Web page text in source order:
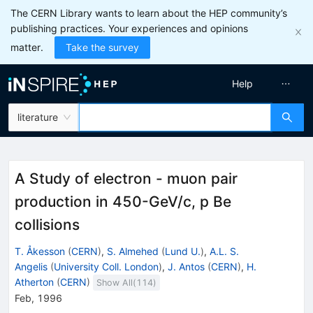
The CERN Library wants to learn about the HEP community’s
publishing practices. Your experiences and opinions
matter.
Take the survey
literature
Help
A Study of electron - muon pair
production in 450-GeV/c, p Be
collisions
T. Åkesson (CERN), S. Almehed (Lund U.), A.L. S.
Angelis (University Coll. London), J. Antos (CERN), H.
Atherton (CERN) Show All( 114)
Feb, 1996